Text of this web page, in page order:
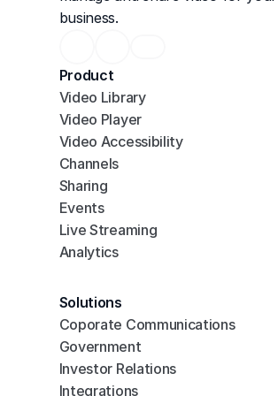
business.
Product
Video Library
Video Player
Video Accessibility
Channels
Sharing
Events
Live Streaming
Analytics
Solutions
Coporate Communications
Government
Investor Relations
Integrations